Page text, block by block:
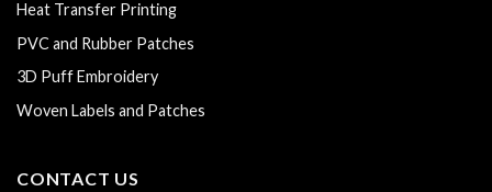
Heat Transfer Printing
PVC and Rubber Patches
3D Puff Embroidery
Woven Labels and Patches
CONTACT US